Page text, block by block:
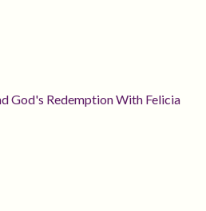
God's Redemption With Felicia